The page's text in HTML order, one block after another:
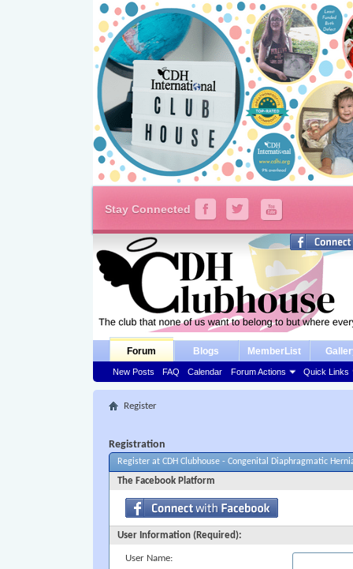
Stay Connected
Forum
New Posts FAQ Calendar Forum Actions Quick Links
Blogs MemberList
Register
Registration
Register at CDH Clubhouse - Congenital Diaphragmatic
The Facebook Platform
User Information (Required):
User Name: